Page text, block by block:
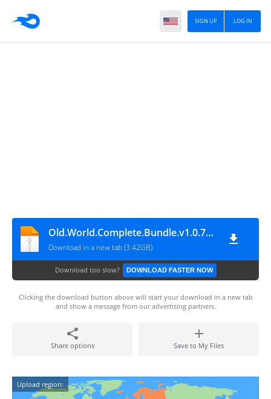
LOG IN
SIGN UP
Old.World.Complete.Bundle.v1.0.78113-P2P
Download in a new tab (3.42GB)
Download too slow? DOWNLOAD FASTER NOW
Clicking the download button above will start your download in a new tab
and show a message from our advertising partners.
Share options Save to My Files
Upload region: